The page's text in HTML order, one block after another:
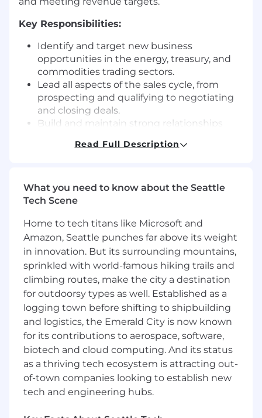
Key Responsibilities:
Identify and target new business
opportunities in the energy, treasury, and
commodities trading sectors.
Lead all aspects of the sales cycle, from
prospecting and qualifying to negotiating
and closing deals.
Build and maintain strong relationships
identify joint sales opportunities and
corporations, positioning capSpire as a
trusted partner for Openlink Commodities-
Stay up to date on Openlink Commodities
(formerly known as Openlink or Endur) and
related ETRM/CTRM solutions, industry
trends, and competitor activity to refine
sales strategies.
Collaborate with marketing, delivery, and
practice leaders to align sales efforts with
client needs.
Track sales activities and opportunities in
CRM tools (e.g., Monday.com) and provide
regular updates on pipeline and revenue
forecasts.
Attend industry conferences and
networking events to enhance capSpire’s
Read Full Description
What you need to know about the Seattle
Tech Scene
Home to tech titans like Microsoft and
Amazon, Seattle punches far above its weight
in innovation. But its surrounding mountains,
sprinkled with world-famous hiking trails and
climbing routes, make the city a destination
for outdoorsy types as well. Established as a
logging town before shifting to shipbuilding
and logistics, the Emerald City is now known
for its contributions to aerospace, software,
biotech and cloud computing. And its status
as a thriving tech ecosystem is attracting out-
of-town companies looking to establish new
tech and engineering hubs.